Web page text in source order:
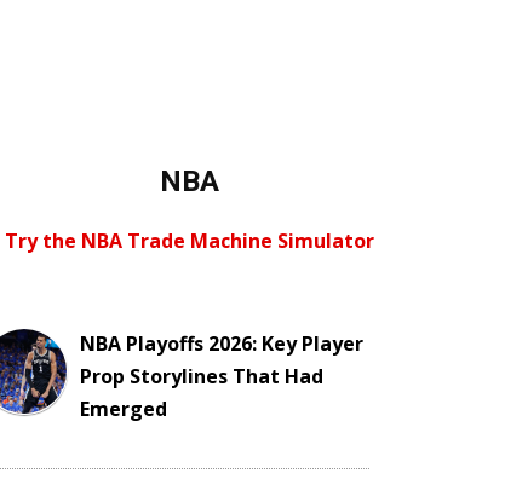
NBA
Try the NBA Trade Machine Simulator
NBA Playoffs 2026: Key Player
Prop Storylines That Had
Emerged